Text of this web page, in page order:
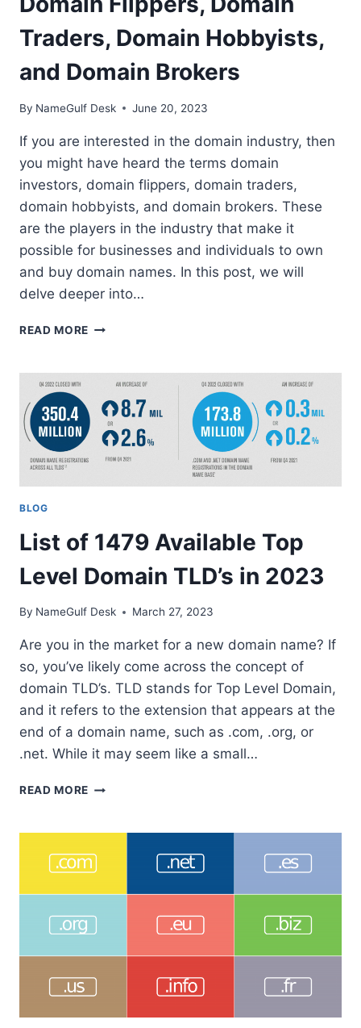
Traders, Domain Hobbyists,
and Domain Brokers
By NameGulf Desk June 20, 2023
If you are interested in the domain industry, then
you might have heard the terms domain
investors, domain flippers, domain traders,
domain hobbyists, and domain brokers. These
are the players in the industry that make it
possible for businesses and individuals to own
and buy domain names. In this post, we will
delve deeper into…
READ MORE THE
EXPLAINING
INVESTORS,
DOMAIN
FLIPPERS,
DOMAIN
DOMAIN
BLOG
List of 1479 Available Top
Level Domain TLD’s in 2023
By NameGulf Desk March 27, 2023
Are you in the market for a new domain name? If
so, you’ve likely come across the concept of
domain TLD’s. TLD stands for Top Level Domain,
and it refers to the extension that appears at the
end of a domain name, such as .com, .org, or
.net. While it may seem like a small…
READ MORE LIST
AVAILABLE
TOP
LEVEL
IN
2023